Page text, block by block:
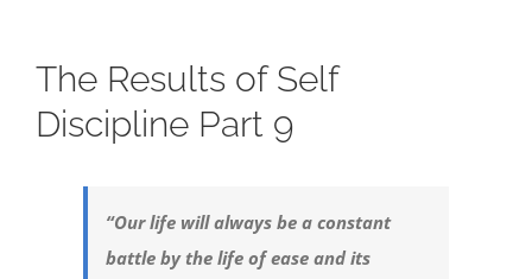
The Results of Self
Discipline Part 9
“Our life will always be a constant
battle by the life of ease and its